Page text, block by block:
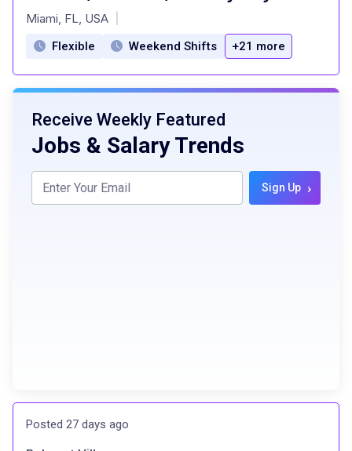
at
Miami, FL, USA
Flexible Weekend Shifts +21 more
Receive Weekly Featured
Jobs & Salary Trends
Sign Up ›
Posted 27 days ago